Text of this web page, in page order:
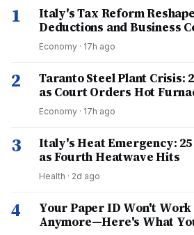
1
Italy's Tax Reform
Deductions and Business
Economy · 17h ago
2
Taranto Steel Plant Crisis:
as Court Orders Hot
Economy · 17h ago
3
Italy's Heat Emergency:
as Fourth Heatwave Hits
Health · 2d ago
4
Your Paper ID Won't
Anymore—Here's What